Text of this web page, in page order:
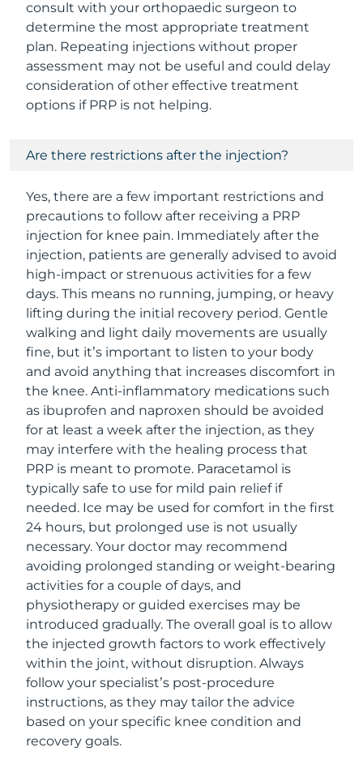
consult with your orthopaedic surgeon to
determine the most appropriate treatment
plan. Repeating injections without proper
assessment may not be useful and could delay
consideration of other effective treatment
options if PRP is not helping.
Are there restrictions after the injection?
Yes, there are a few important restrictions and
precautions to follow after receiving a PRP
injection for knee pain. Immediately after the
injection, patients are generally advised to avoid
high-impact or strenuous activities for a few
days. This means no running, jumping, or heavy
lifting during the initial recovery period. Gentle
walking and light daily movements are usually
fine, but it’s important to listen to your body
and avoid anything that increases discomfort in
the knee. Anti-inflammatory medications such
as ibuprofen and naproxen should be avoided
for at least a week after the injection, as they
may interfere with the healing process that
PRP is meant to promote. Paracetamol is
typically safe to use for mild pain relief if
needed. Ice may be used for comfort in the first
24 hours, but prolonged use is not usually
necessary. Your doctor may recommend
avoiding prolonged standing or weight-bearing
activities for a couple of days, and
physiotherapy or guided exercises may be
introduced gradually. The overall goal is to allow
the injected growth factors to work effectively
within the joint, without disruption. Always
follow your specialist’s post-procedure
instructions, as they may tailor the advice
based on your specific knee condition and
recovery goals.